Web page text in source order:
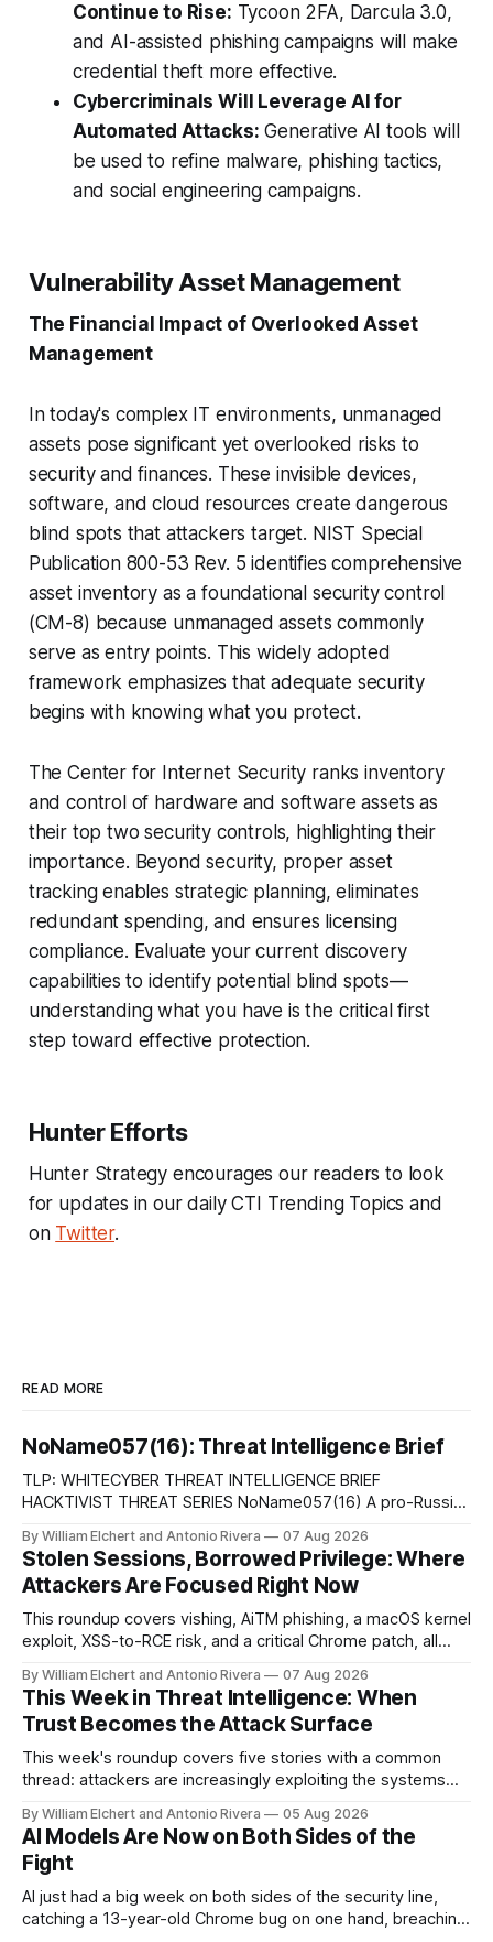
Continue to Rise: Tycoon 2FA, Darcula 3.0,
and AI-assisted phishing campaigns will make
credential theft more effective.
Cybercriminals Will Leverage AI for
Automated Attacks: Generative AI tools will
be used to refine malware, phishing tactics,
and social engineering campaigns.
Vulnerability Asset Management
The Financial Impact of Overlooked Asset
Management
In today's complex IT environments, unmanaged
assets pose significant yet overlooked risks to
security and finances. These invisible devices,
software, and cloud resources create dangerous
blind spots that attackers target. NIST Special
Publication 800-53 Rev. 5 identifies comprehensive
asset inventory as a foundational security control
(CM-8) because unmanaged assets commonly
serve as entry points. This widely adopted
framework emphasizes that adequate security
begins with knowing what you protect.
The Center for Internet Security ranks inventory
and control of hardware and software assets as
their top two security controls, highlighting their
importance. Beyond security, proper asset
tracking enables strategic planning, eliminates
redundant spending, and ensures licensing
compliance. Evaluate your current discovery
capabilities to identify potential blind spots—
understanding what you have is the critical first
step toward effective protection.
Hunter Efforts
Hunter Strategy encourages our readers to look
for updates in our daily CTI Trending Topics and
on Twitter.
READ MORE
NoName057(16): Threat Intelligence Brief
TLP: WHITECYBER THREAT INTELLIGENCE BRIEF
HACKTIVIST THREAT SERIES NoName057(16) A pro-Russian
propaganda with DDoSia, a volunteer-driven attack
platform, to sustain persistent, crowd-funded DDoS
campaigns against government, financial, and infrastructure
targets across NATO-aligned countries. Prepared by: Cyber
Threat Intelligence07
By William Elchert and Antonio Rivera 07 Aug 2026
Stolen Sessions, Borrowed Privilege: Where
Attackers Are Focused Right Now
This roundup covers vishing, AiTM phishing, a macOS kernel
exploit, XSS-to-RCE risk, and a critical Chrome patch, all
security.
By William Elchert and Antonio Rivera 07 Aug 2026
This Week in Threat Intelligence: When
Trust Becomes the Attack Surface
This week's roundup covers five stories with a common
thread: attackers are increasingly exploiting the systems
breaking through obvious defenses. A Linux kernel bug
turns a routine bridge teardown into a memory-safety hole.
Three flaws in HashiCorp&
By William Elchert and Antonio Rivera 05 Aug 2026
AI Models Are Now on Both Sides of the
Fight
AI just had a big week on both sides of the security line,
catching a 13-year-old Chrome bug on one hand, breaching